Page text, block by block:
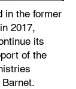
in the former
2017,
its
of the